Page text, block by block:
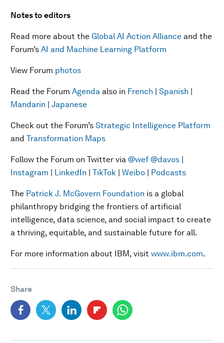
Notes to editors
Read more about the Global AI Action Alliance and the
Forum’s AI and Machine Learning Platform
View Forum photos
Read the Forum Agenda also in French | Spanish |
Mandarin | Japanese
Check out the Forum’s Strategic Intelligence Platform
and Transformation Maps
Follow the Forum on Twitter via @wef @davos |
Instagram | LinkedIn | TikTok | Weibo | Podcasts
The Patrick J. McGovern Foundation is a global
philanthropy bridging the frontiers of artificial
intelligence, data science, and social impact to create
a thriving, equitable, and sustainable future for all.
For more information about IBM, visit www.ibm.com.
Share